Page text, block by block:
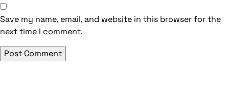
Save my name, email, and website in this browser for the
next time I comment.